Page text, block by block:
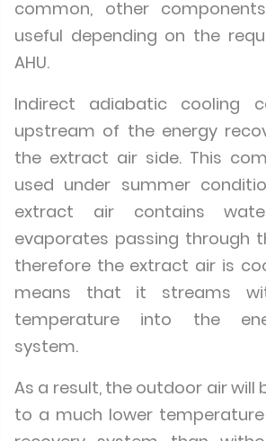
common, other
useful depending on the
AHU.
Indirect adiabatic cooling
upstream of the energy
the extract air side. This
used under summer
extract air contains
evaporates passing through
therefore the extract air is
means that it streams
temperature into the
system.
As a result, the outdoor air will
to a much lower